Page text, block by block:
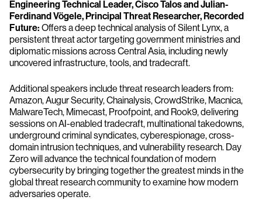
Engineering Technical Leader, Cisco Talos and Julian-
Ferdinand Vögele, Principal Threat Researcher, Recorded
Future: Offers a deep technical analysis of Silent Lynx, a
persistent threat actor targeting government ministries and
diplomatic missions across Central Asia, including newly
uncovered infrastructure, tools, and tradecraft.
Additional speakers include threat research leaders from:
Amazon, Augur Security, Chainalysis, CrowdStrike, Macnica,
MalwareTech, Mimecast, Proofpoint, and Rook9, delivering
sessions on AI-enabled tradecraft, multinational takedowns,
underground criminal syndicates, cyberespionage, cross-
domain intrusion techniques, and vulnerability research. Day
Zero will advance the technical foundation of modern
cybersecurity by bringing together the greatest minds in the
global threat research community to examine how modern
adversaries operate.